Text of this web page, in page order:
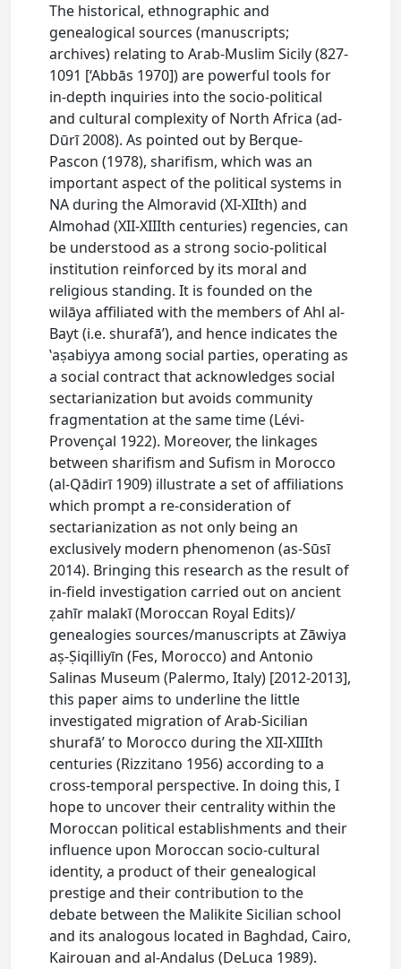
The historical, ethnographic and
genealogical sources (manuscripts;
archives) relating to Arab-Muslim Sicily (827-
1091 [‘Abbās 1970]) are powerful tools for
in-depth inquiries into the socio-political
and cultural complexity of North Africa (ad-
Dūrī 2008). As pointed out by Berque-
Pascon (1978), sharifism, which was an
important aspect of the political systems in
NA during the Almoravid (XI-XIIth) and
Almohad (XII-XIIIth centuries) regencies, can
be understood as a strong socio-political
institution reinforced by its moral and
religious standing. It is founded on the
wilāya affiliated with the members of Ahl al-
Bayt (i.e. shurafā’), and hence indicates the
ʽaṣabiyya among social parties, operating as
a social contract that acknowledges social
sectarianization but avoids community
fragmentation at the same time (Lévi-
Provençal 1922). Moreover, the linkages
between sharifism and Sufism in Morocco
(al-Qādirī 1909) illustrate a set of affiliations
which prompt a re-consideration of
sectarianization as not only being an
exclusively modern phenomenon (as-Sūsī
2014). Bringing this research as the result of
in-field investigation carried out on ancient
ẓahīr malakī (Moroccan Royal Edits)/
genealogies sources/manuscripts at Zāwiya
aṣ-Ṣiqilliyīn (Fes, Morocco) and Antonio
Salinas Museum (Palermo, Italy) [2012-2013],
this paper aims to underline the little
investigated migration of Arab-Sicilian
shurafā’ to Morocco during the XII-XIIIth
centuries (Rizzitano 1956) according to a
cross-temporal perspective. In doing this, I
hope to uncover their centrality within the
Moroccan political establishments and their
influence upon Moroccan socio-cultural
identity, a product of their genealogical
prestige and their contribution to the
debate between the Malikite Sicilian school
and its analogous located in Baghdad, Cairo,
Kairouan and al-Andalus (DeLuca 1989).